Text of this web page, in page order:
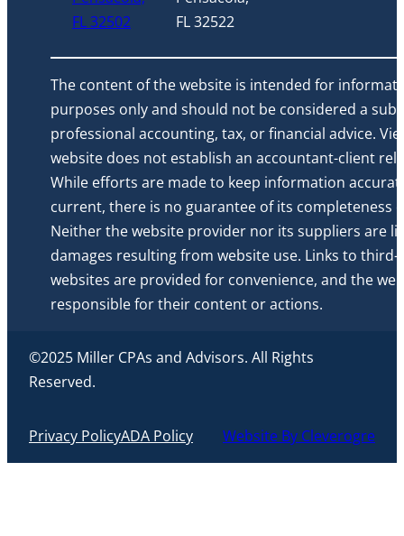
FL 32502
FL 32522
The content of the website is intended for
purposes only and should not be considered a
professional accounting, tax, or financial advice.
website does not establish an accountant-client
While efforts are made to keep information
current, there is no guarantee of its completeness
Neither the website provider nor its suppliers are
damages resulting from website use. Links to
websites are provided for convenience, and the
responsible for their content or actions.
©2025 Miller CPAs and Advisors. All Rights
Reserved.
Privacy PolicyADA Policy Website By Cleverogre